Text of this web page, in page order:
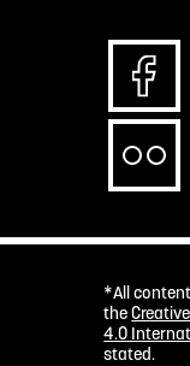
*All
the
4.0
stated.